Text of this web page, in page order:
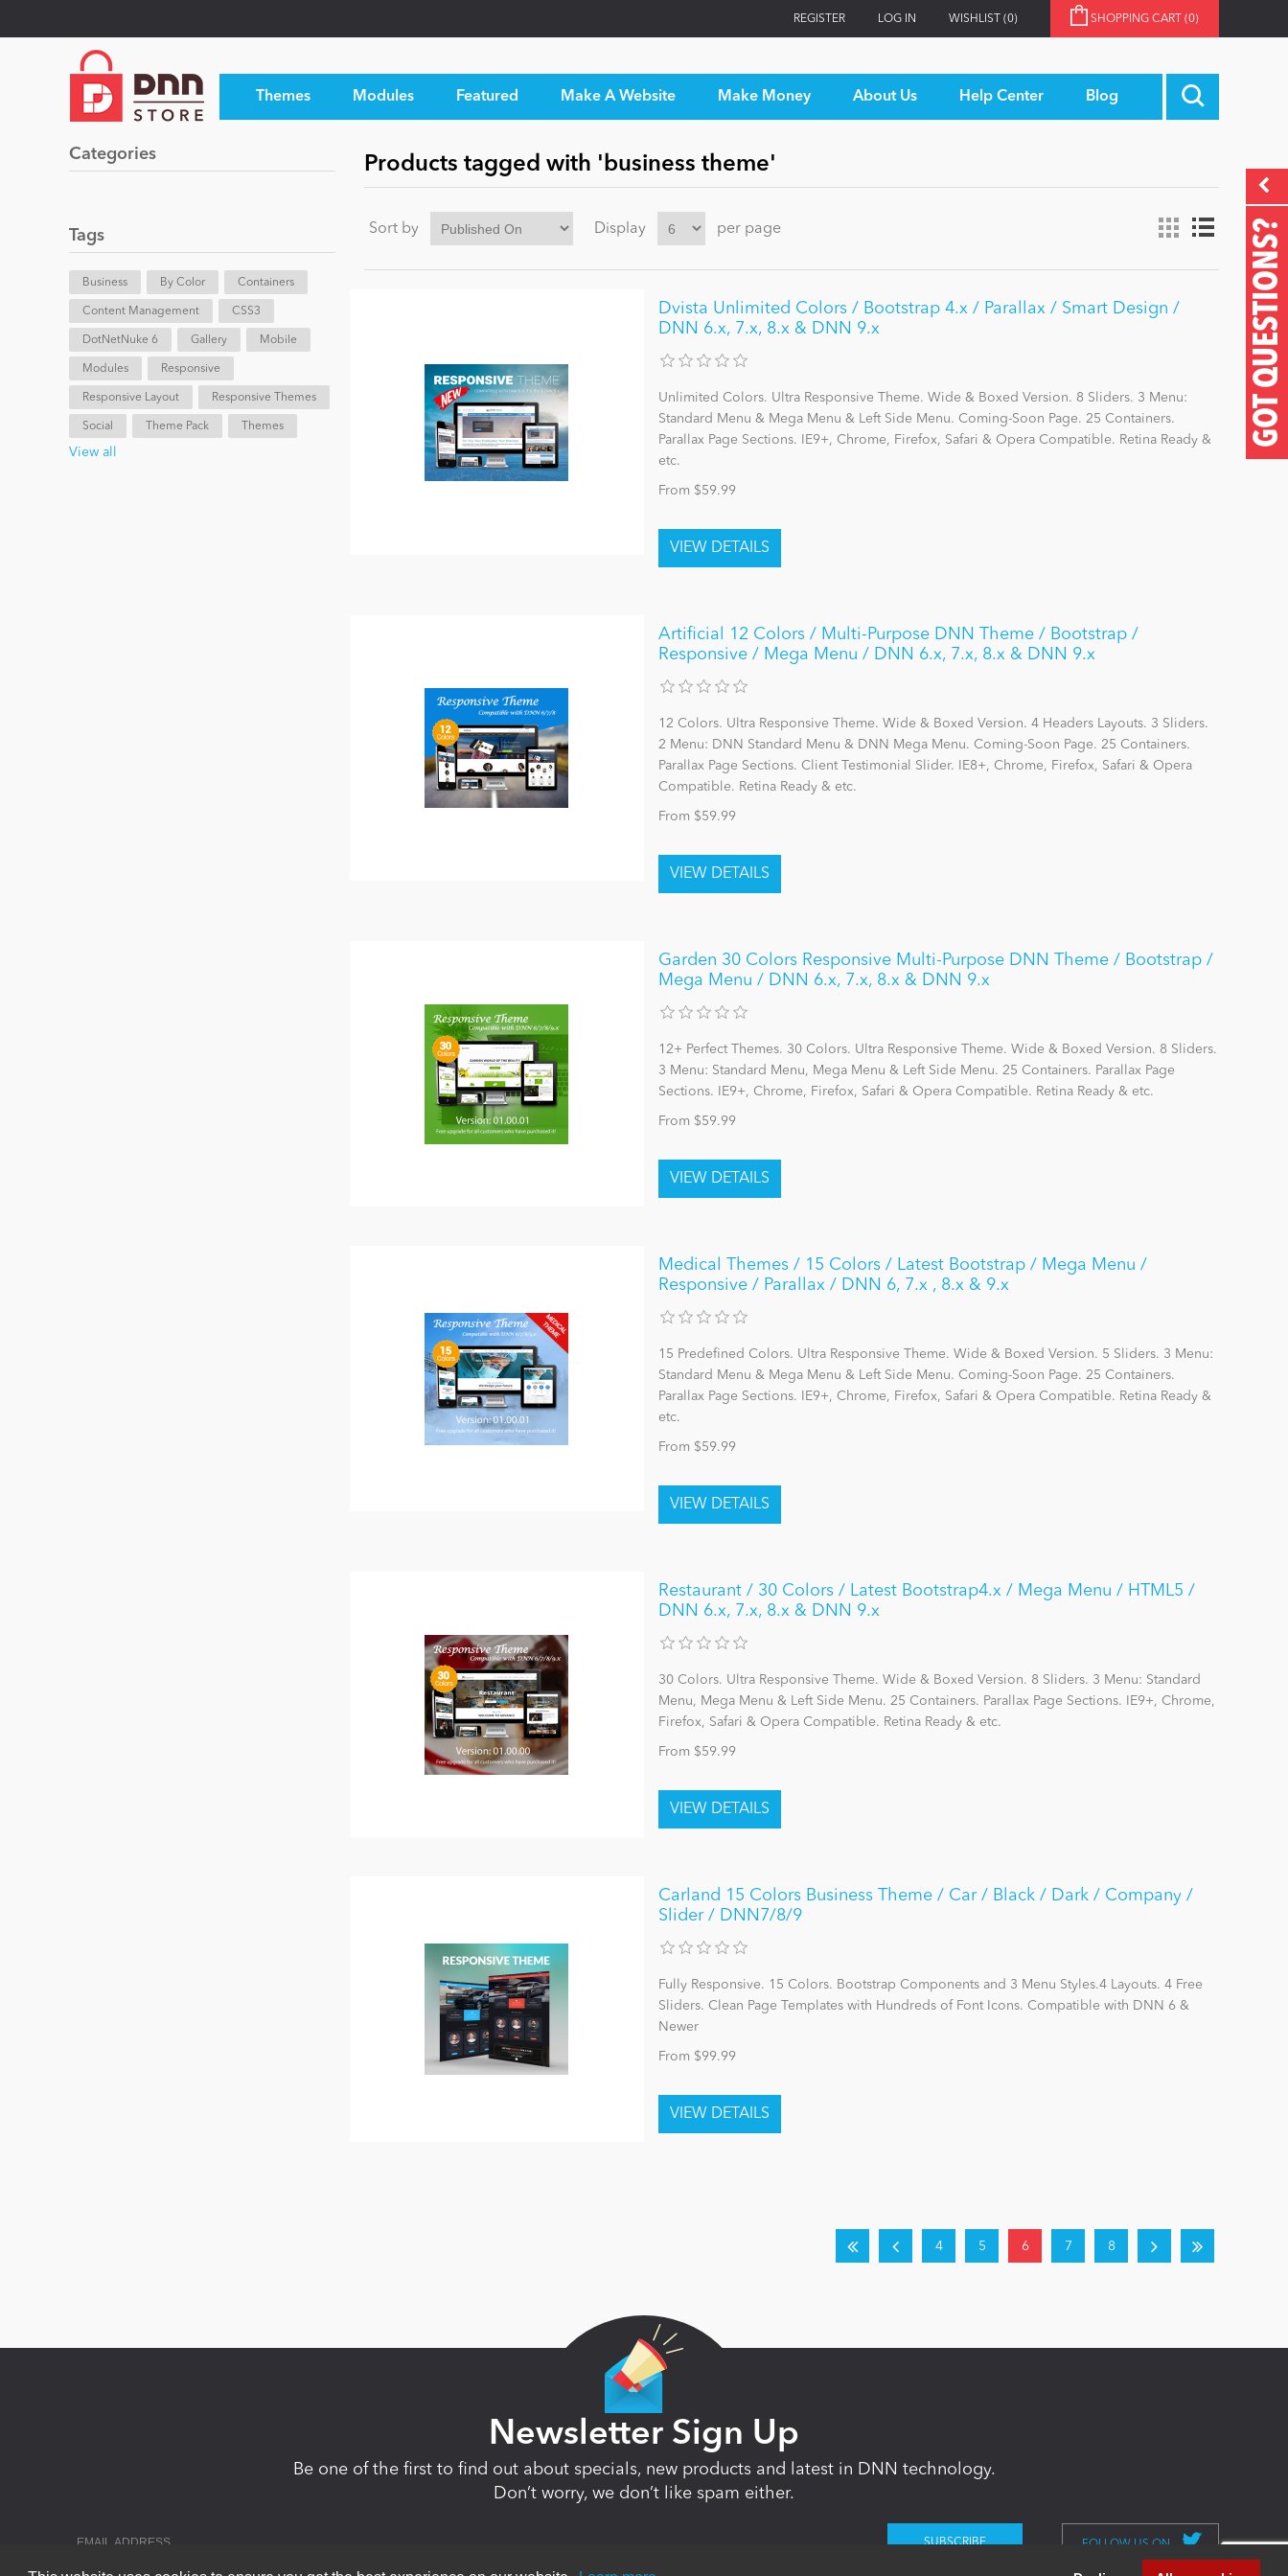
REGISTER LOG IN WISHLIST (0) SHOPPING CART (0)
Themes Modules Featured Make A Website Make Money About Us Help Center Blog
GOT QUESTIONS?
Categories
Tags
Business By Color Containers
Content Management CSS3
DotNetNuke 6 Gallery Mobile
Modules Responsive
Responsive Layout Responsive Themes
Social Theme Pack Themes
View all
Products tagged with 'business theme'
Sort by Display per page
Dvista Unlimited Colors / Bootstrap 4.x / Parallax / Smart Design /
DNN 6.x, 7.x, 8.x & DNN 9.x
Unlimited Colors. Ultra Responsive Theme. Wide & Boxed Version. 8 Sliders. 3 Menu:
Standard Menu & Mega Menu & Left Side Menu. Coming-Soon Page. 25 Containers.
Parallax Page Sections. IE9+, Chrome, Firefox, Safari & Opera Compatible. Retina Ready &
etc.
From $59.99
Artificial 12 Colors / Multi-Purpose DNN Theme / Bootstrap /
Responsive / Mega Menu / DNN 6.x, 7.x, 8.x & DNN 9.x
12 Colors. Ultra Responsive Theme. Wide & Boxed Version. 4 Headers Layouts. 3 Sliders.
2 Menu: DNN Standard Menu & DNN Mega Menu. Coming-Soon Page. 25 Containers.
Parallax Page Sections. Client Testimonial Slider. IE8+, Chrome, Firefox, Safari & Opera
Compatible. Retina Ready & etc.
From $59.99
Garden 30 Colors Responsive Multi-Purpose DNN Theme / Bootstrap /
Mega Menu / DNN 6.x, 7.x, 8.x & DNN 9.x
12+ Perfect Themes. 30 Colors. Ultra Responsive Theme. Wide & Boxed Version. 8 Sliders.
3 Menu: Standard Menu, Mega Menu & Left Side Menu. 25 Containers. Parallax Page
Sections. IE9+, Chrome, Firefox, Safari & Opera Compatible. Retina Ready & etc.
From $59.99
Medical Themes / 15 Colors / Latest Bootstrap / Mega Menu /
Responsive / Parallax / DNN 6, 7.x , 8.x & 9.x
15 Predefined Colors. Ultra Responsive Theme. Wide & Boxed Version. 5 Sliders. 3 Menu:
Standard Menu & Mega Menu & Left Side Menu. Coming-Soon Page. 25 Containers.
Parallax Page Sections. IE9+, Chrome, Firefox, Safari & Opera Compatible. Retina Ready &
etc.
From $59.99
Restaurant / 30 Colors / Latest Bootstrap4.x / Mega Menu / HTML5 /
DNN 6.x, 7.x, 8.x & DNN 9.x
30 Colors. Ultra Responsive Theme. Wide & Boxed Version. 8 Sliders. 3 Menu: Standard
Menu, Mega Menu & Left Side Menu. 25 Containers. Parallax Page Sections. IE9+, Chrome,
Firefox, Safari & Opera Compatible. Retina Ready & etc.
From $59.99
Carland 15 Colors Business Theme / Car / Black / Dark / Company /
Slider / DNN7/8/9
Fully Responsive. 15 Colors. Bootstrap Components and 3 Menu Styles.4 Layouts. 4 Free
Sliders. Clean Page Templates with Hundreds of Font Icons. Compatible with DNN 6 &
Newer
From $99.99
4 5 6 7 8
Newsletter Sign Up
Be one of the first to find out about specials, new products and latest in DNN technology.
Don’t worry, we don’t like spam either.
FOLLOW US ON